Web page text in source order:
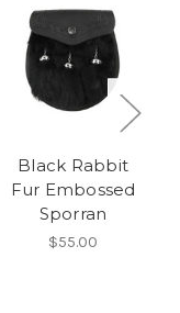
Black Rabbit
Fur Embossed
Sporran
$55.00